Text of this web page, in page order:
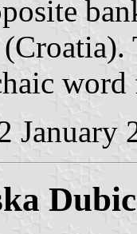
(Croatia).
January